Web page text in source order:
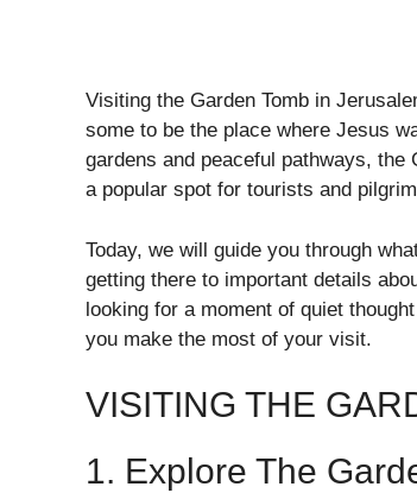
Visiting the Garden Tomb in
some to be the place where Jesus
gardens and peaceful pathways,
a popular spot for tourists and
Today, we will guide you through
getting there to important details
looking for a moment of quiet
you make the most of your visit.
VISITING THE
1. Explore The